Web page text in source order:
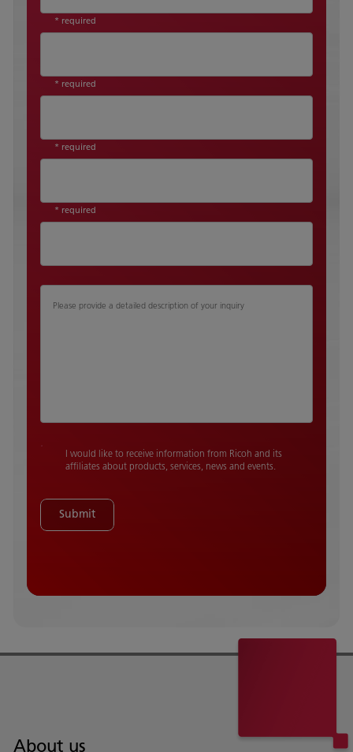
* required
* required
* required
* required
Please provide a detailed description of your inquiry
I would like to receive information from Ricoh and its
affiliates about products, services, news and events.
Submit
About us